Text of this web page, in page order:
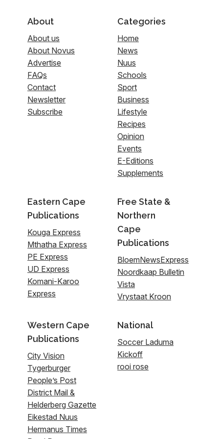
About
About us
About Novus
Advertise
FAQs
Contact
Newsletter
Subscribe
Categories
Home
News
Nuus
Schools
Sport
Business
Lifestyle
Recipes
Opinion
Events
E-Editions
Supplements
Eastern Cape
Publications
Kouga Express
Mthatha Express
PE Express
UD Express
Komani-Karoo
Express
Free State &
Northern
Cape
Publications
BloemNewsExpress
Noordkaap Bulletin
Vista
Vrystaat Kroon
Western Cape
Publications
City Vision
Tygerburger
People’s Post
District Mail &
Helderberg Gazette
Eikestad Nuus
Hermanus Times
National
Soccer Laduma
Kickoff
rooi rose